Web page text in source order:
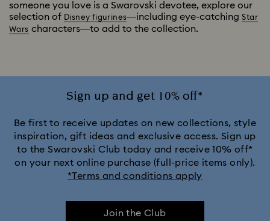
someone you love is a Swarovski devotee, explore our
selection of Disney figurines—including eye-catchingStar
Wars characters—to add to the collection.
Sign up and get 10% off*
Be first to receive updates on new collections, style
inspiration, gift ideas and exclusive access. Sign up
to the Swarovski Club today and receive 10% off*
on your next online purchase (full-price items only).
*Terms and conditions apply
Join the Club